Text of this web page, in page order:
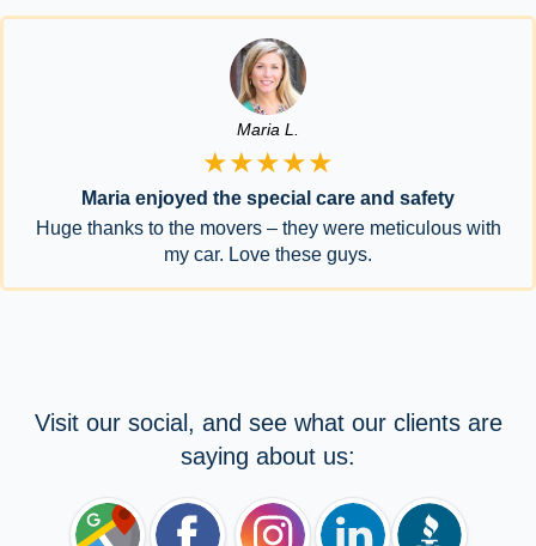
Maria L.
★★★★★
Maria enjoyed the special care and safety
Huge thanks to the movers – they were meticulous with
my car. Love these guys.
Visit our social, and see what our clients are
saying about us: